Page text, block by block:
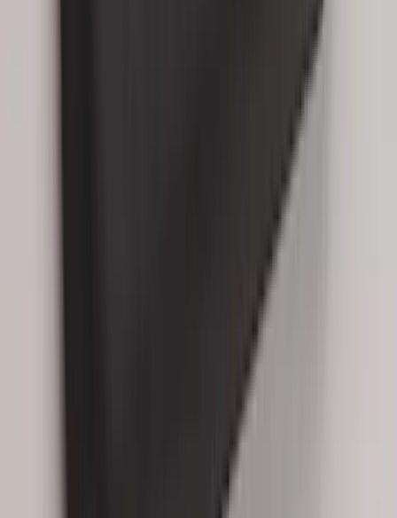
Bronco 2021-2026 Abstract Bronco,
Opaque White Ink Spare 33 inch Tire
Bronco 2021-2026 Bronco 66, Opaque